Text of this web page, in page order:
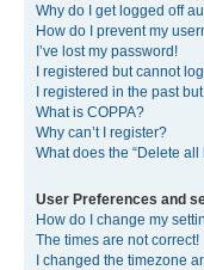
Why do I get logged off
How do I prevent my
I’ve lost my password!
I registered but cannot
I registered in the past
What is COPPA?
Why can’t I register?
What does the “Delete
User Preferences and
How do I change my
The times are not correct!
I changed the timezone